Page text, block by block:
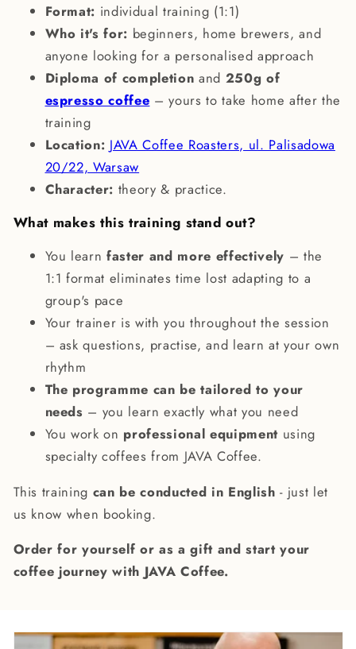
Format: individual training (1:1)
Who it's for: beginners, home brewers, and
anyone looking for a personalised approach
Diploma of completion and 250g of
espresso coffee – yours to take home after the
training
Location: JAVA Coffee Roasters, ul. Palisadowa
20/22, Warsaw
Character: theory & practice.
What makes this training stand out?
You learnfaster and more effectively – the
1:1 format eliminates time lost adapting to a
group's pace
Your trainer is with you throughout the session
– ask questions, practise, and learn at your own
rhythm
The programme can be tailored to your
needs – you learn exactly what you need
You work on professional equipmentusing
specialty coffees from JAVA Coffee.
This training can be conducted in English - just let
us know when booking.
Order for yourself or as a gift and start your
coffee journey with JAVA Coffee.